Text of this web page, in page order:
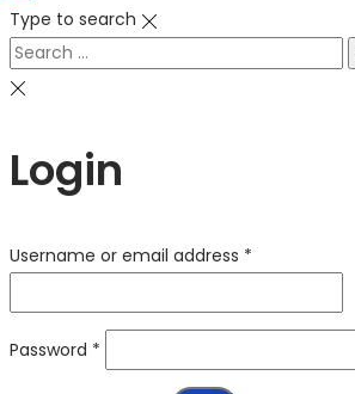
Type to search
Search
for:
Login
Username or email address *
Password *